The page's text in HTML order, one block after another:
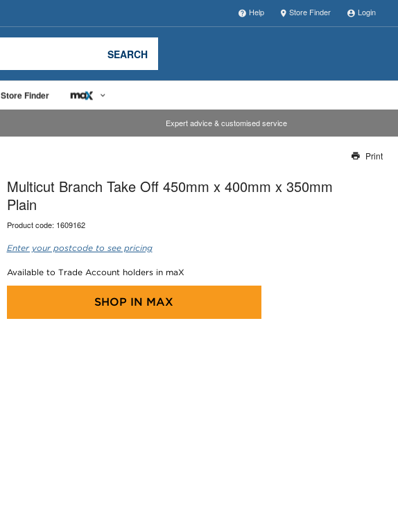
Help Store Finder Login
SEARCH
Store Finder
Expert advice & customised service
Our team will work to update this soon
Print
Multicut Branch Take Off 450mm x 400mm x 350mm
Plain
Product code: 1609162
Enter your postcode to see pricing
Available to Trade Account holders in maX
SHOP IN MAX